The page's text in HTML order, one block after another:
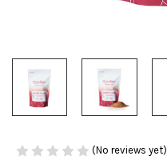
(No reviews yet)